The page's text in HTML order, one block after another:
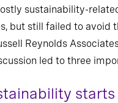
sustainability-
but still failed to avoid
Reynolds
led to three